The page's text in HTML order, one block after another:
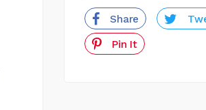
Share
Pin It